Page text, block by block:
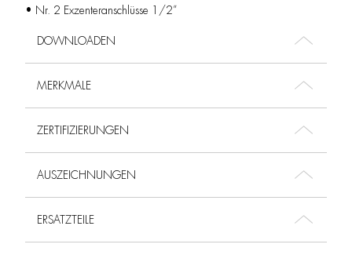
• Nr. 2 Exzenteranschlüsse 1/2”
DOWNLOADEN
MERKMALE
ZERTIFIZIERUNGEN
AUSZEICHNUNGEN
ERSATZTEILE